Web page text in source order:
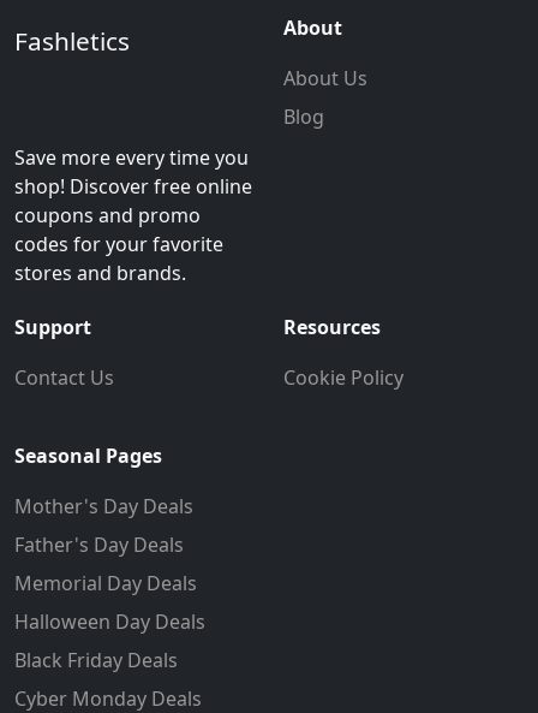
Fashletics
Save more every time you
shop! Discover free online
coupons and promo
codes for your favorite
stores and brands.
About
About Us
Blog
Support
Contact Us
Resources
Cookie Policy
Seasonal Pages
Mother's Day Deals
Father's Day Deals
Memorial Day Deals
Halloween Day Deals
Black Friday Deals
Cyber Monday Deals